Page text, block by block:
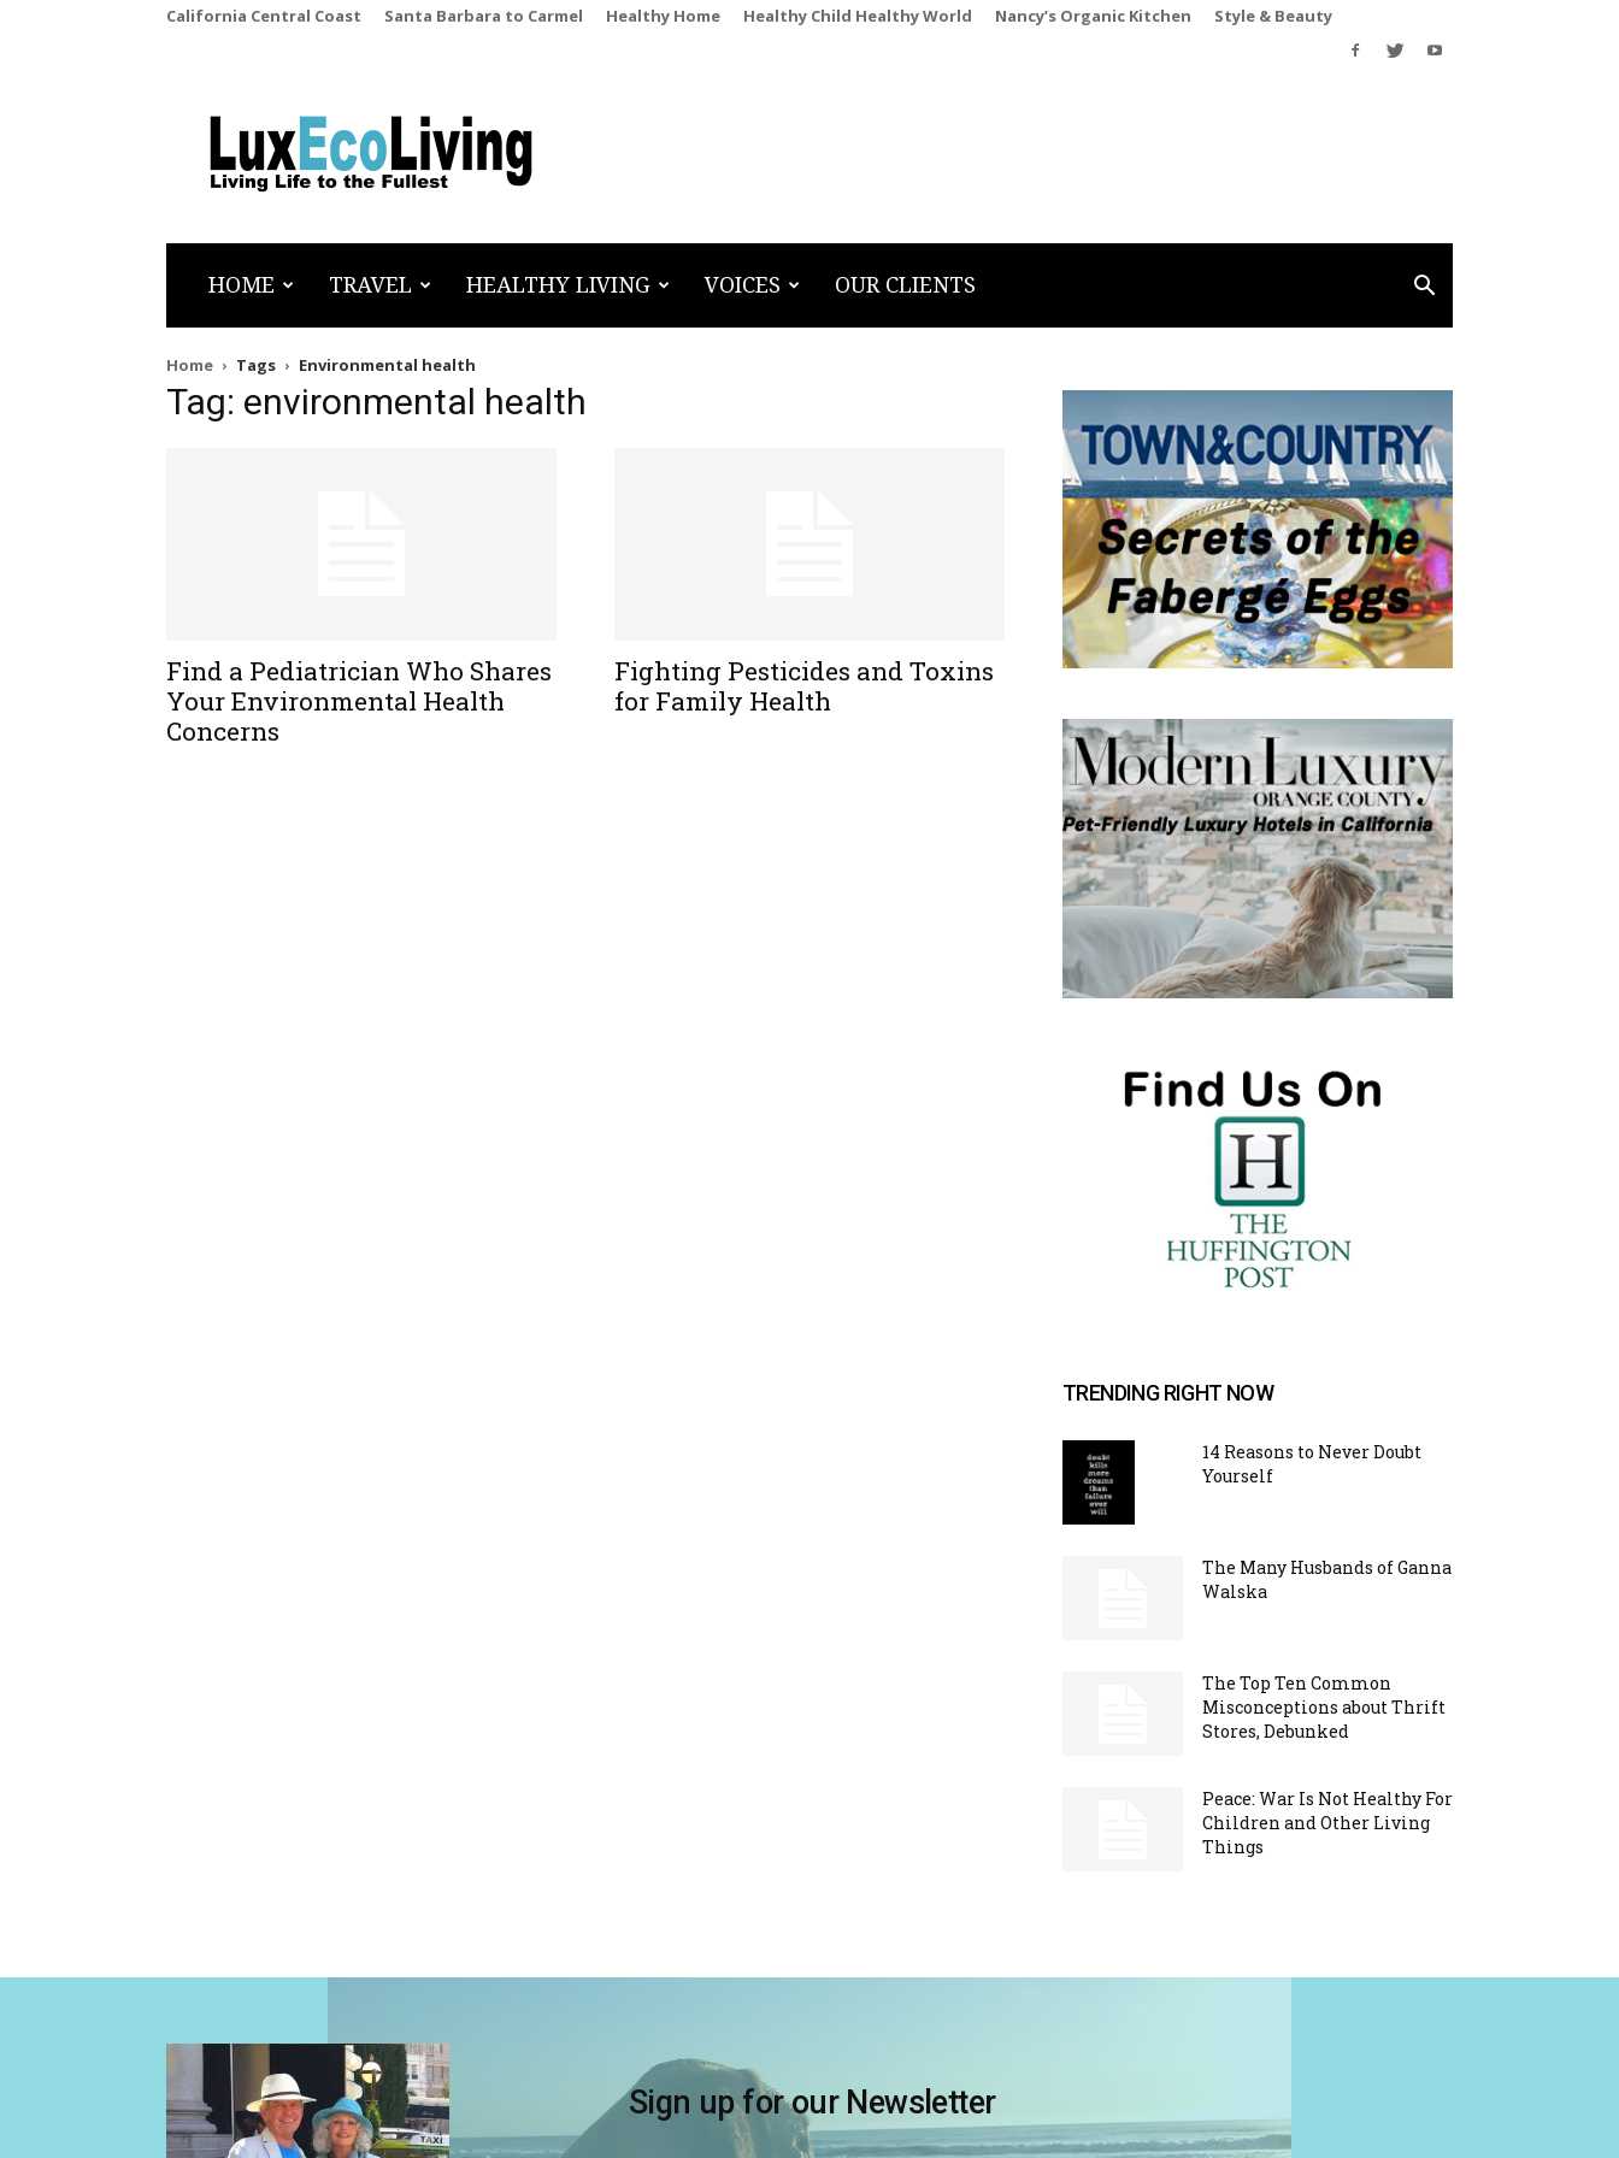
California Central Coast Santa Barbara to Carmel Healthy Home Healthy Child Healthy World Nancy’s Organic Kitchen Style & Beauty
LuxEcoLiving
HOME TRAVEL HEALTHY LIVING VOICES OUR CLIENTS
Home Tags Environmental health
Tag: environmental health
Find a Pediatrician Who Shares
Your Environmental Health
Concerns
Fighting Pesticides and Toxins
for Family Health
TRENDING RIGHT NOW
14 Reasons to Never Doubt
Yourself
The Many Husbands of Ganna
Walska
The Top Ten Common
Misconceptions about Thrift
Stores, Debunked
Peace: War Is Not Healthy For
Children and Other Living
Things
Sign up for our Newsletter